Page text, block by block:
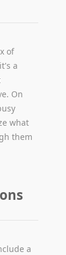
of
a
On
what
them
a